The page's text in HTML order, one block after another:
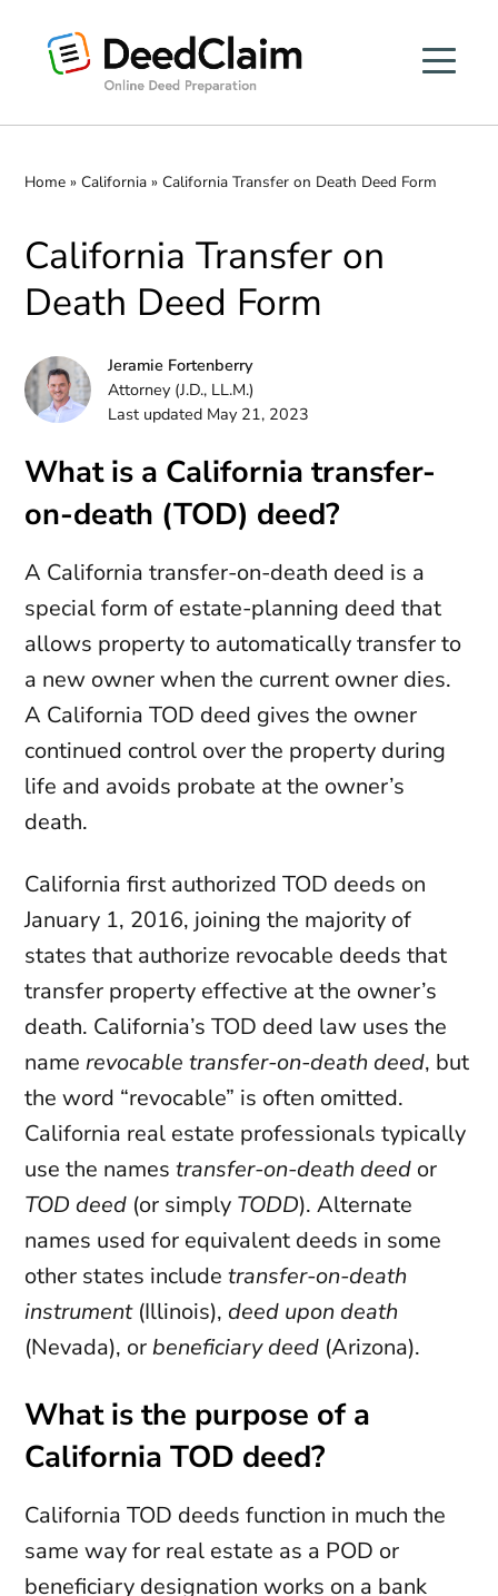
Home »California »California Transfer on Death Deed Form
California Transfer on
Death Deed Form
Jeramie Fortenberry
Attorney (J.D., LL.M.)
Last updated May 21, 2023
What is a California transfer-
on-death (TOD) deed?
A California transfer-on-death deed is a
special form of estate-planning deed that
allows property to automatically transfer to
a new owner when the current owner dies.
A California TOD deed gives the owner
continued control over the property during
life and avoids probate at the owner’s
death.
California first authorized TOD deeds on
January 1, 2016, joining the majority of
states that authorize revocable deeds that
transfer property effective at the owner’s
death. California’s TOD deed law uses the
namerevocable transfer-on-death deed, but
the word “revocable” is often omitted.
California real estate professionals typically
use the namestransfer-on-death deed or
TOD deed (or simply TODD). Alternate
names used for equivalent deeds in some
other states includetransfer-on-death
instrument(Illinois), deed upon death
(Nevada), orbeneficiary deed (Arizona).
What is the purpose of a
California TOD deed?
California TOD deeds function in much the
same way for real estate as a POD or
beneficiary designation works on a bank